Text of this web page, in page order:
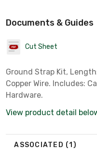
Documents & Guides
Cut Sheet
Ground Strap Kit,
Copper Wire. Includes:
Hardware.
View product detail
ASSOCIATED (1)